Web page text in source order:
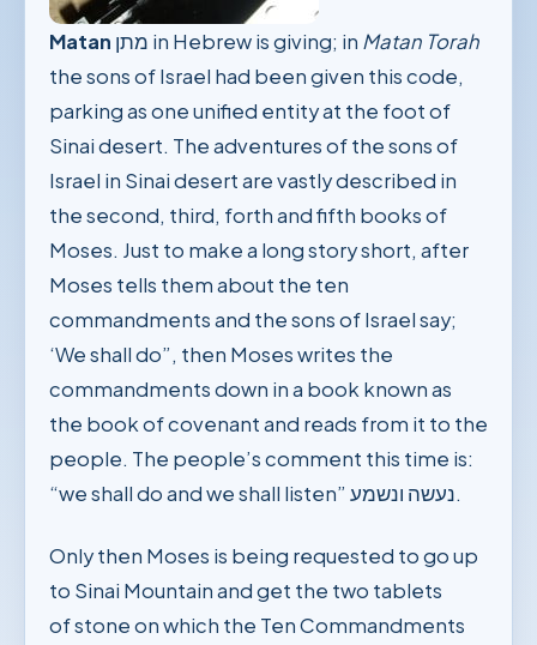
Matan מתן in Hebrew is giving; in Matan Torah
the sons of Israel had been given this code,
parking as one unified entity at the foot of
Sinai desert. The adventures of the sons of
Israel in Sinai desert are vastly described in
the second, third, forth and fifth books of
Moses. Just to make a long story short, after
Moses tells them about the ten
commandments and the sons of Israel say;
‘We shall do”, then Moses writes the
commandments down in a book known as
the book of covenant and reads from it to the
people. The people’s comment this time is:
“we shall do and we shall listen” נעשה ונשמע.
Only then Moses is being requested to go up
to Sinai Mountain and get the two tablets
of stone on which the Ten Commandments